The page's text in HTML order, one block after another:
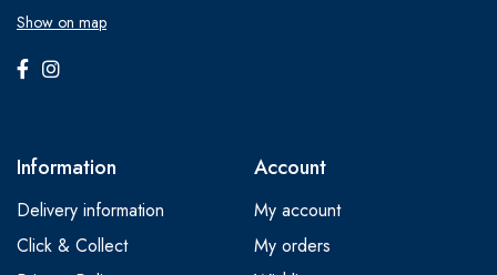
Show on map
Information
Delivery information
Click & Collect
Account
My account
My orders